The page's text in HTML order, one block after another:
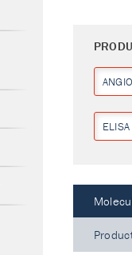
ELISA